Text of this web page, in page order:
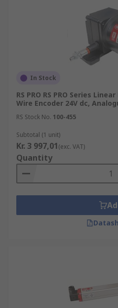
In Stock
RS PRO RS PRO Series
Wire Encoder 24V dc,
RS Stock No. 100-455
Subtotal (1 unit)
Kr. 3 997,01(exc. VAT)
Quantity